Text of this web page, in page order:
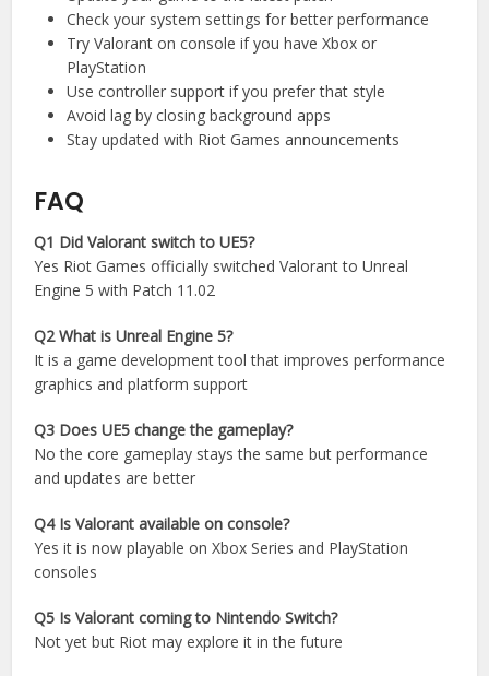
Check your system settings for better performance
Try Valorant on console if you have Xbox or
PlayStation
Use controller support if you prefer that style
Avoid lag by closing background apps
Stay updated with Riot Games announcements
FAQ
Q1 Did Valorant switch to UE5?
Yes Riot Games officially switched Valorant to Unreal
Engine 5 with Patch 11.02
Q2 What is Unreal Engine 5?
It is a game development tool that improves performance
graphics and platform support
Q3 Does UE5 change the gameplay?
No the core gameplay stays the same but performance
and updates are better
Q4 Is Valorant available on console?
Yes it is now playable on Xbox Series and PlayStation
consoles
Q5 Is Valorant coming to Nintendo Switch?
Not yet but Riot may explore it in the future